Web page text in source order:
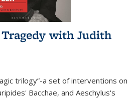
Tragedy with Judith
trilogy”-a set of interventions on
Bacchae, and Aeschylus's